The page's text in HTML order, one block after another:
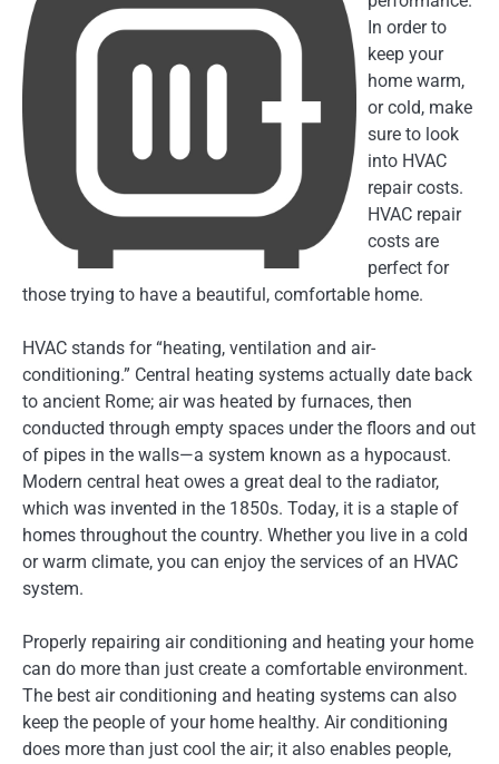
In order to
keep your
home warm,
or cold, make
sure to look
into HVAC
repair costs.
HVAC repair
costs are
perfect for
those trying to have a beautiful, comfortable home.
HVAC stands for “heating, ventilation and air-
conditioning.” Central heating systems actually date back
to ancient Rome; air was heated by furnaces, then
conducted through empty spaces under the floors and out
of pipes in the walls—a system known as a hypocaust.
Modern central heat owes a great deal to the radiator,
which was invented in the 1850s. Today, it is a staple of
homes throughout the country. Whether you live in a cold
or warm climate, you can enjoy the services of an HVAC
system.
Properly repairing air conditioning and heating your home
can do more than just create a comfortable environment.
The best air conditioning and heating systems can also
keep the people of your home healthy. Air conditioning
does more than just cool the air; it also enables people,